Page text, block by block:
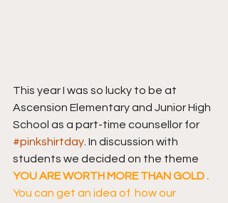
This year I was so lucky to be at
Ascension Elementary and Junior High
School as a part-time counsellor for
#pinkshirtday . In discussion with
students we decided on the theme
YOU ARE WORTH MORE THAN GOLD .
You can get an idea of  how our